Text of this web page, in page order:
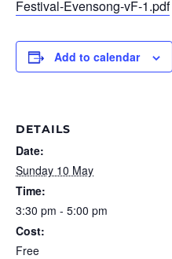
Festival-Evensong-vF-1.pdf
Add to calendar
DETAILS
Date:
Sunday 10 May
Time:
3:30 pm - 5:00 pm
Cost:
Free